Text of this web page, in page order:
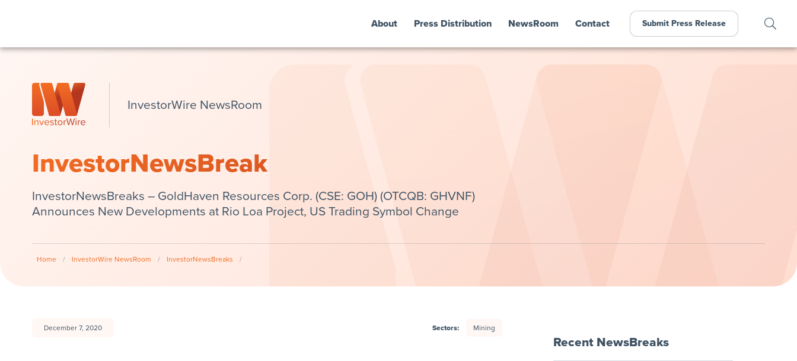
About Press Distribution NewsRoom Contact Submit Press Release
InvestorWire NewsRoom
InvestorNewsBreak
InvestorNewsBreaks – GoldHaven Resources Corp. (CSE: GOH) (OTCQB: GHVNF)
Announces New Developments at Rio Loa Project, US Trading Symbol Change
Home / InvestorWire NewsRoom / InvestorNewsBreaks /
December 7, 2020 Sectors: Mining
Recent NewsBreaks